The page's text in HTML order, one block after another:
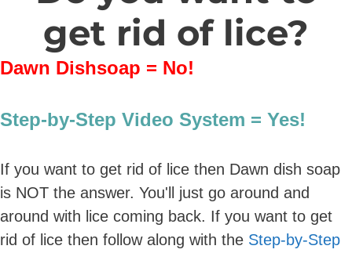
get rid of lice?
Dawn Dishsoap = No!
Step-by-Step Video System = Yes!
If you want to get rid of lice then Dawn dish soap
is NOT the answer. You'll just go around and
around with lice coming back. If you want to get
rid of lice then follow along with the Step-by-Step